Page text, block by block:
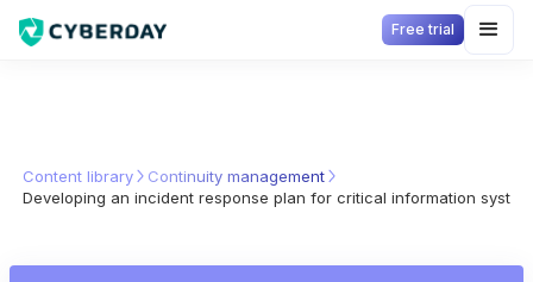
Free trial
Content library
Continuity management
Developing an incident response plan for critical information